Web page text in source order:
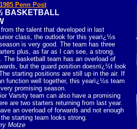
Penn Post
BASKETBALL
the talent that developed in last
class, the outlook for this yearï¿½s
is very good. The team has three
plus, as far as I can see, a strong,
The basketball team has an overload of
but the guard position doesnï¿½t look
starting positions are still up in the air. If
function well together, this yearï¿½s team
promising season.
Varsity team can also have a promising
are two starters returning from last year.
an overload of forwards and not enough
starting team looks strong.